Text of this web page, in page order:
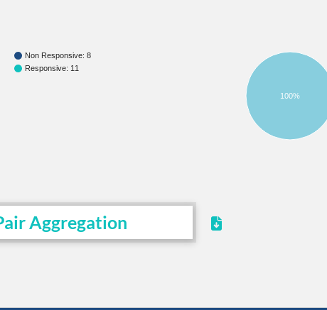
Non Responsive: 8
Responsive: 11
100%
Aggregation